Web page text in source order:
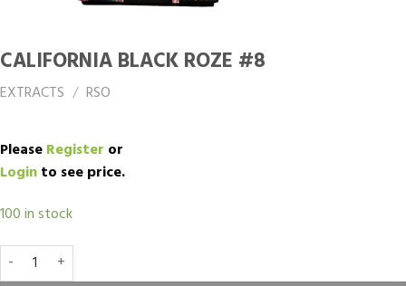
CALIFORNIA BLACK ROZE #8
EXTRACTS / RSO
PleaseRegister or
Loginto see price.
100 in stock
CALIFORNIA BLACK ROZE #8 quantity